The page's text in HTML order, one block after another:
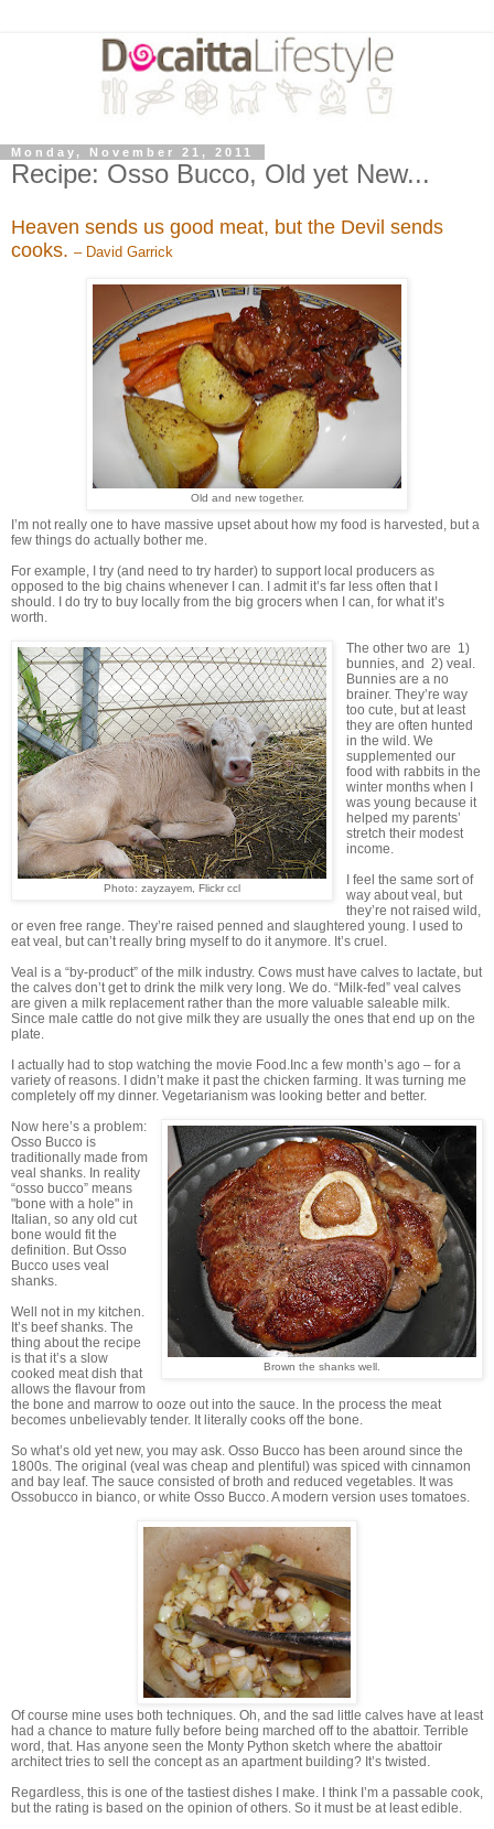
Monday, November 21, 2011
Recipe: Osso Bucco, Old yet New...
Heaven sends us good meat, but the Devil sends
cooks. – David Garrick
Old and new together.
I’m not really one to have massive upset about how my food is harvested, but a
few things do actually bother me.
For example, I try (and need to try harder) to support local producers as
opposed to the big chains whenever I can. I admit it’s far less often that I
should. I do try to buy locally from the big grocers when I can, for what it’s
worth.
Photo: zayzayem, Flickr ccl
The other two are 1)
bunnies, and 2) veal.
Bunnies are a no
brainer. They’re way
too cute, but at least
they are often hunted
in the wild. We
supplemented our
food with rabbits in the
winter months when I
was young because it
helped my parents’
stretch their modest
income.
I feel the same sort of
way about veal, but
they’re not raised wild,
or even free range. They’re raised penned and slaughtered young. I used to
eat veal, but can’t really bring myself to do it anymore. It’s cruel.
Veal is a “by-product” of the milk industry. Cows must have calves to lactate, but
the calves don’t get to drink the milk very long. We do. “Milk-fed” veal calves
are given a milk replacement rather than the more valuable saleable milk.
Since male cattle do not give milk they are usually the ones that end up on the
plate.
I actually had to stop watching the movie Food.Inc a few month’s ago – for a
variety of reasons. I didn’t make it past the chicken farming. It was turning me
completely off my dinner. Vegetarianism was looking better and better.
Brown the shanks well.
Now here’s a problem:
Osso Bucco is
traditionally made from
veal shanks. In reality
“osso bucco” means
"bone with a hole" in
Italian, so any old cut
bone would fit the
definition. But Osso
Bucco uses veal
shanks.
Well not in my kitchen.
It’s beef shanks. The
thing about the recipe
is that it’s a slow
cooked meat dish that
allows the flavour from
the bone and marrow to ooze out into the sauce. In the process the meat
becomes unbelievably tender. It literally cooks off the bone.
So what’s old yet new, you may ask. Osso Bucco has been around since the
1800s. The original (veal was cheap and plentiful) was spiced with cinnamon
and bay leaf. The sauce consisted of broth and reduced vegetables. It was
Ossobucco in bianco, or white Osso Bucco. A modern version uses tomatoes.
Of course mine uses both techniques. Oh, and the sad little calves have at least
had a chance to mature fully before being marched off to the abattoir. Terrible
word, that. Has anyone seen the Monty Python sketch where the abattoir
architect tries to sell the concept as an apartment building? It’s twisted.
Regardless, this is one of the tastiest dishes I make. I think I’m a passable cook,
but the rating is based on the opinion of others. So it must be at least edible.